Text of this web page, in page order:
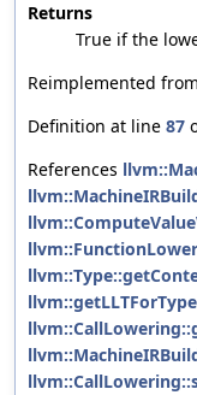
Returns
True if the
Reimplemented from
Definition at line 87
References